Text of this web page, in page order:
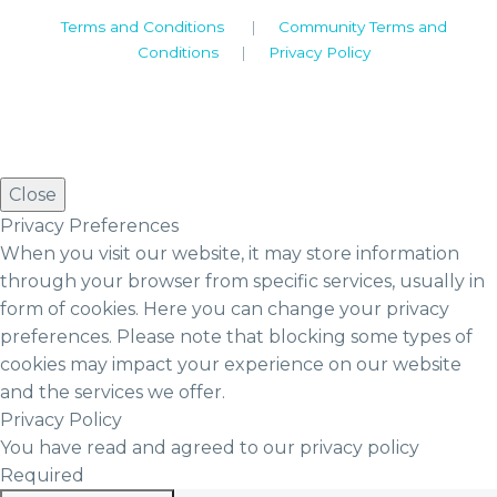
Terms and Conditions | Community Terms and
Conditions | Privacy Policy
Close
Privacy Preferences
When you visit our website, it may store information
through your browser from specific services, usually in
form of cookies. Here you can change your privacy
preferences. Please note that blocking some types of
cookies may impact your experience on our website
and the services we offer.
Privacy Policy
You have read and agreed to our privacy policy
Required